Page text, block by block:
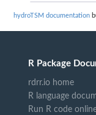
hydroTSM documentation
R Package
rdrr.io home
R language
Run R code